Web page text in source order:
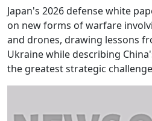
Japan's 2026 defense white
on new forms of warfare
and drones, drawing lessons
Ukraine while describing
the greatest strategic